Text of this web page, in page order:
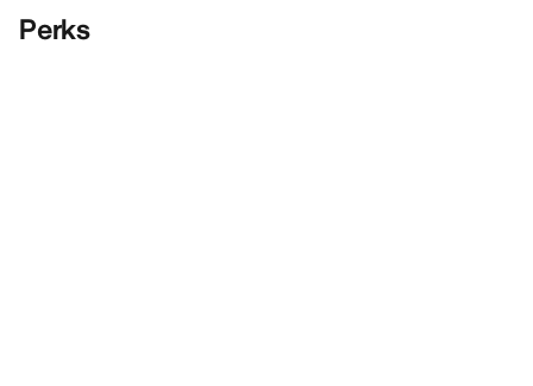
Perks